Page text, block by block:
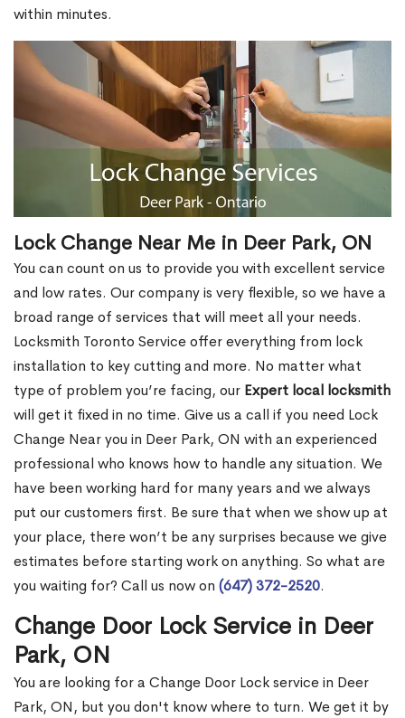
within minutes.
Lock Change Near Me in Deer Park, ON
You can count on us to provide you with excellent service
and low rates. Our company is very flexible, so we have a
broad range of services that will meet all your needs.
Locksmith Toronto Service offer everything from lock
installation to key cutting and more. No matter what
type of problem you’re facing, our Expert local locksmith
will get it fixed in no time. Give us a call if you need Lock
Change Near you in Deer Park, ON with an experienced
professional who knows how to handle any situation. We
have been working hard for many years and we always
put our customers first. Be sure that when we show up at
your place, there won’t be any surprises because we give
estimates before starting work on anything. So what are
you waiting for? Call us now on (647) 372-2520.
Change Door Lock Service in Deer
Park, ON
You are looking for a Change Door Lock service in Deer
Park, ON, but you don't know where to turn. We get it by